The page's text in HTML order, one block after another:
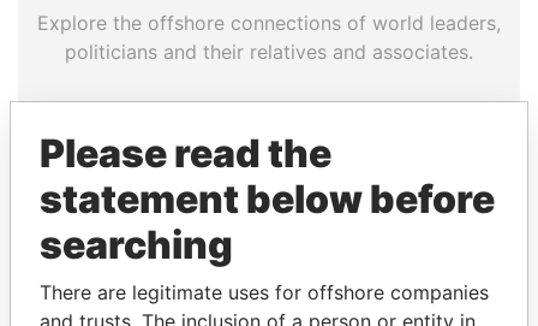
Explore the offshore connections of world leaders,
politicians and their relatives and associates.
Pandora
Papers
Paradise
Papers
Panama Papers
Please read the
statement below before
searching
There are legitimate uses for offshore companies
and trusts. The inclusion of a person or entity in